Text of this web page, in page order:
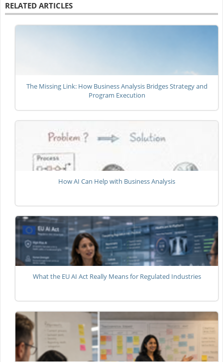
RELATED ARTICLES
The Missing Link: How Business Analysis Bridges Strategy and
Program Execution
How AI Can Help with Business Analysis
What the EU AI Act Really Means for Regulated Industries